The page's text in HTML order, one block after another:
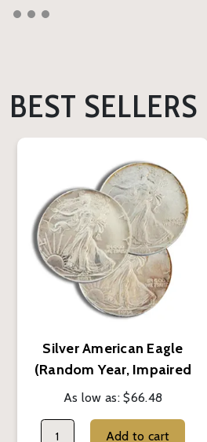
BEST SELLERS
Silver American Eagle
(Random Year, Impaired
Condition)
As low as:$66.48
Add to cart